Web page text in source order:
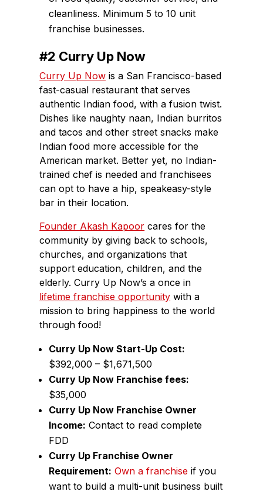
cleanliness. Minimum 5 to 10 unit
franchise businesses.
#2 Curry Up Now
Curry Up Now is a San Francisco-based
fast-casual restaurant that serves
authentic Indian food, with a fusion twist.
Dishes like naughty naan, Indian burritos
and tacos and other street snacks make
Indian food more accessible for the
American market. Better yet, no Indian-
trained chef is needed and franchisees
can opt to have a hip, speakeasy-style
bar in their location.
Founder Akash Kapoor cares for the
community by giving back to schools,
churches, and organizations that
support education, children, and the
elderly. Curry Up Now’s a once in
lifetime franchise opportunity with a
mission to bring happiness to the world
through food!
Curry Up Now Start-Up Cost:
$392,000 – $1,671,500
Curry Up Now Franchise fees:
$35,000
Curry Up Now Franchise Owner
Income: Contact to read complete
FDD
Curry Up Franchise Owner
Requirement: Own a franchise if you
want to build a multi-unit business built